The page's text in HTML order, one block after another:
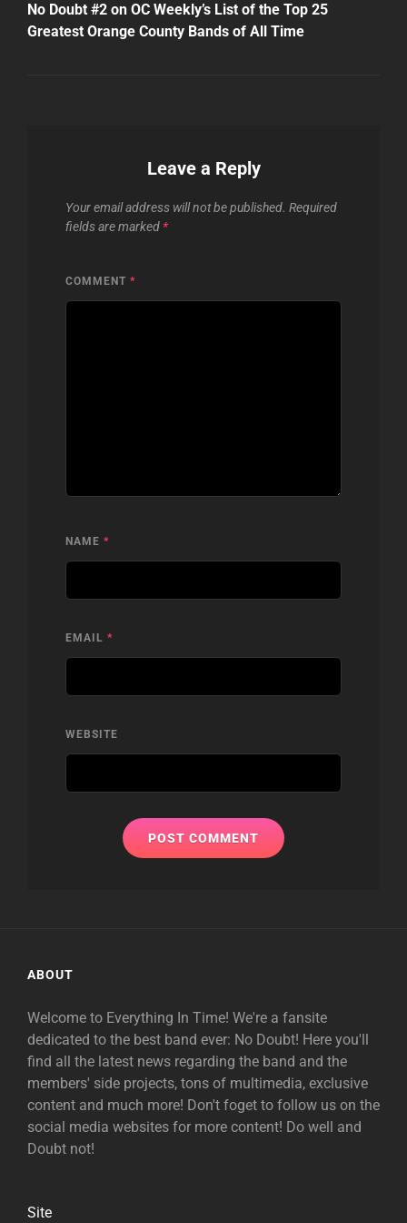
Post
No Doubt #2 on OC Weekly’s List of the Top 25
Greatest Orange County Bands of All Time
Leave a Reply
Your email address will not be published. Required
fields are marked *
COMMENT *
NAME *
EMAIL *
WEBSITE
ABOUT
Welcome to Everything In Time! We're a fansite
dedicated to the best band ever: No Doubt! Here you'll
find all the latest news regarding the band and the
members' side projects, tons of multimedia, exclusive
content and much more! Don't foget to follow us on the
social media websites for more content! Do well and
Doubt not!
Site